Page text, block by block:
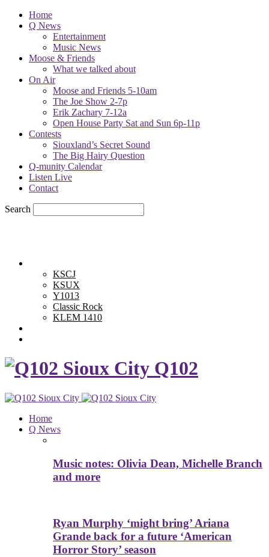
Home
Q News
Entertainment
Music News
Moose & Friends
What we talked about
On Air
Moose and Friends 5-10am
The Joe Show 2-7p
Erik Zachary 7-12a
Open House Party Sat and Sun 6p-11p
Contests
Siouxland’s Secret Sound
The Big Hairy Question
Q-munity Calendar
Listen Live
Contact
Search
KSCJ
KSUX
Y1013
Classic Rock
KLEM 1410
Q102
Home
Q News
Music notes: Olivia Dean, Michelle Branch
and more
Ryan Murphy ‘might bring’ Ariana
Grande back for a future ‘American
Horror Story’ season